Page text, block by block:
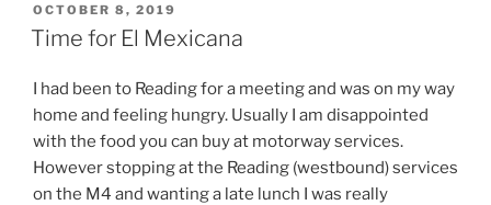
POSTED
ON
OCTOBER 8, 2019
Time for El Mexicana
I had been to Reading for a meeting and was on my way
home and feeling hungry. Usually I am disappointed
with the food you can buy at motorway services.
However stopping at the Reading (westbound) services
on the M4 and wanting a late lunch I was really